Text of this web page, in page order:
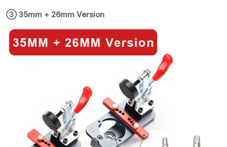
③ 35mm + 26mm Version